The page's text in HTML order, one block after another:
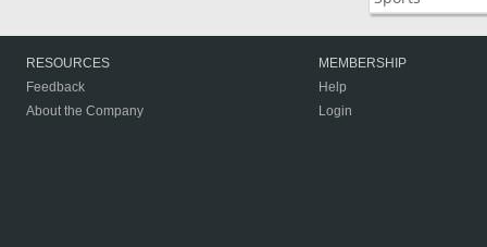
RESOURCES
Feedback
About the Company
MEMBERSHIP
Help
Login